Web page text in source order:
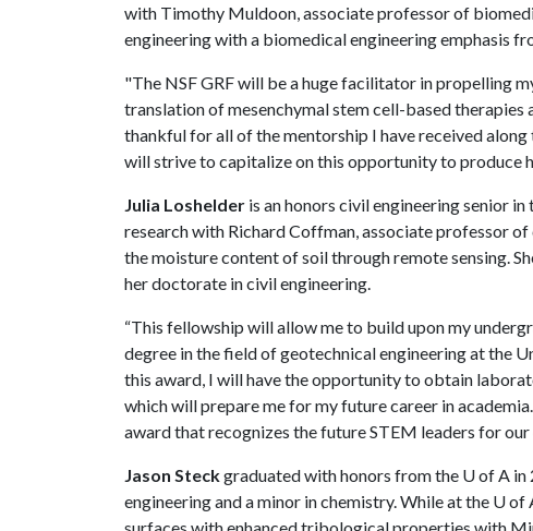
with Timothy Muldoon, associate professor of
engineering with a biomedical engineering emphasis
"The NSF GRF will be a huge facilitator in propelling
translation of mesenchymal stem cell-based therapies
thankful for all of the mentorship I have received
will strive to capitalize on this opportunity to produce
Julia Loshelder is an honors civil engineering senior
research with Richard Coffman, associate professor
the moisture content of soil through remote sensing.
her doctorate in civil engineering.
“This fellowship will allow me to build upon my
degree in the field of geotechnical engineering at the
this award, I will have the opportunity to obtain
which will prepare me for my future career in
award that recognizes the future STEM leaders for
Jason Steckgraduated with honors from the U of A in
engineering and a minor in chemistry. While at the U of